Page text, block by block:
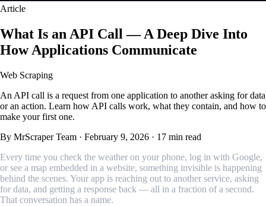
Article
What Is an API Call — A Deep Dive Into
How Applications Communicate
Web Scraping
An API call is a request from one application to another asking for data
or an action. Learn how API calls work, what they contain, and how to
make your first one.
By MrScraper Team · February 9, 2026 · 17 min read
Every time you check the weather on your phone, log in with Google,
or see a map embedded in a website, something invisible is happening
behind the scenes. Your app is reaching out to another service, asking
for data, and getting a response back — all in a fraction of a second.
That conversation has a name.